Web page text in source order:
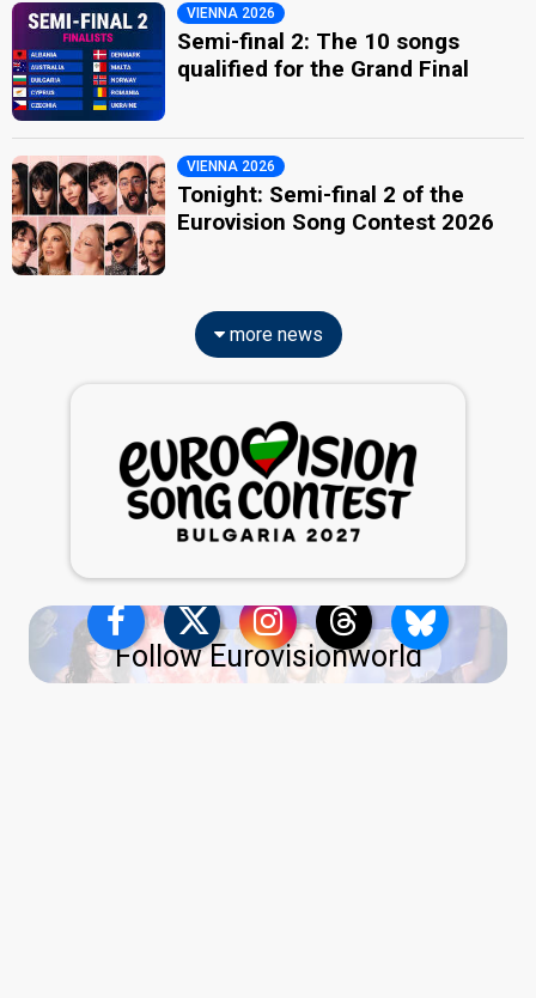
VIENNA 2026
Semi-final 2: The 10 songs
qualified for the Grand Final
VIENNA 2026
Tonight: Semi-final 2 of the
Eurovision Song Contest 2026
more news
Follow Eurovisionworld